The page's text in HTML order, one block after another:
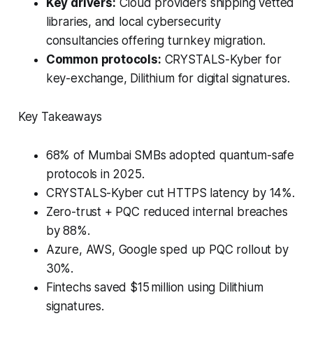
libraries, and local cybersecurity
consultancies offering turnkey migration.
Common protocols: CRYSTALS-Kyber for
key-exchange, Dilithium for digital signatures.
Key Takeaways
68% of Mumbai SMBs adopted quantum-safe
protocols in 2025.
CRYSTALS-Kyber cut HTTPS latency by 14%.
Zero-trust + PQC reduced internal breaches
by 88%.
Azure, AWS, Google sped up PQC rollout by
30%.
Fintechs saved $15 million using Dilithium
signatures.